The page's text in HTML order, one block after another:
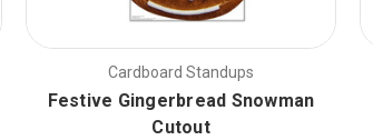
Cardboard Standups
Festive Gingerbread Snowman
Cutout